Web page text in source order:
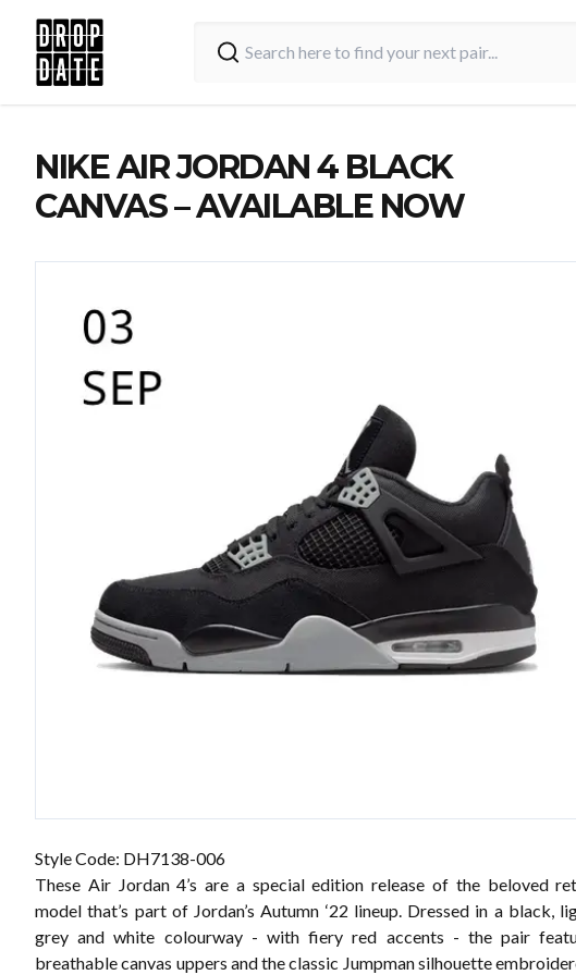
NIKE AIR JORDAN 4 BLACK
CANVAS – AVAILABLE NOW
Style Code: DH7138-006
These Air Jordan 4’s are a special edition release of the beloved
model that’s part of Jordan’s Autumn ‘22 lineup. Dressed in a black,
grey and white colourway - with fiery red accents - the pair
breathable canvas uppers and the classic Jumpman silhouette